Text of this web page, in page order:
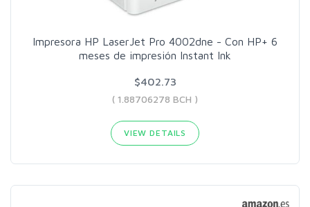
Impresora HP LaserJet Pro 4002dne - Con HP+ 6
meses de impresión Instant Ink
$402.73
( 1.88706278 BCH )
VIEW DETAILS